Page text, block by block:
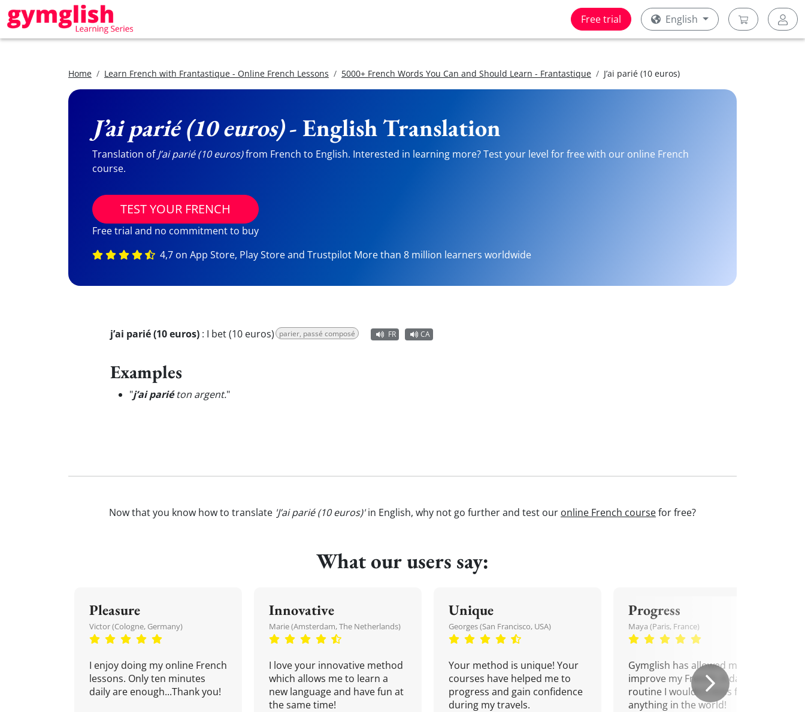
Free trial English
Home Learn French with Frantastique - Online French Lessons 5000+ French Words You Can and Should Learn - Frantastique J’ai parié (10 euros)
J’ai parié (10 euros)- English Translation
Translation ofJ’ai parié (10 euros)from French to English. Interested in learning more? Test your level for free with our online French
course.
TEST YOUR FRENCH
Free trial and no commitment to buy
4,7 on App Store, Play Store and Trustpilot More than 8 million learners worldwide
j’ai parié (10 euros) : I bet (10 euros) parier, passé composé FR CA
Examples
"j’ai pariéton argent."
Now that you know how to translate 'J’ai parié (10 euros)'in English, why not go further and test our online French coursefor free?
What our users say:
Pleasure
Victor (Cologne, Germany)
I enjoy doing my online French
lessons. Only ten minutes
daily are enough...Thank you!
Innovative
Marie (Amsterdam, The Netherlands)
I love your innovative method
which allows me to learn a
new language and have fun at
the same time!
Unique
Georges (San Francisco, USA)
Your method is unique! Your
courses have helped me to
progress and gain confidence
during my travels.
Progress
Maya (Paris, France)
Gymglish has allowed me to
improve my French. A daily
routine I wouldn't miss for
anything in the world!